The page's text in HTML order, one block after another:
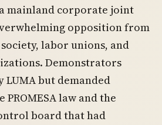
mainland corporate joint
opposition from
labor unions, and
Demonstrators
but demanded
law and the
board that had